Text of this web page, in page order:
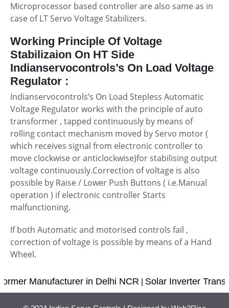
Microprocessor based controller are also same as in
case of LT Servo Voltage Stabilizers.
Working Principle Of Voltage
Stabilizaion On HT Side
Indianservocontrols’s On Load Voltage
Regulator :
Indianservocontrols’s On Load Stepless Automatic
Voltage Regulator works with the principle of auto
transformer , tapped continuously by means of
rolling contact mechanism moved by Servo motor (
which receives signal from electronic controller to
move clockwise or anticlockwise)for stabilising output
voltage continuously.Correction of voltage is also
possible by Raise / Lower Push Buttons ( i.e.Manual
operation ) if electronic controller Starts
malfunctioning.
If both Automatic and motorised controls fail ,
correction of voltage is possible by means of a Hand
Wheel.
Manufacturer in Delhi NCR | Solar Inverter